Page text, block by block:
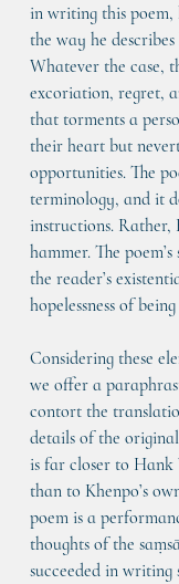
in writing this poem,
the way he
Whatever the case,
excoriation, regret,
that torments a
their heart but
opportunities. The
terminology, and it
instructions. Rather,
hammer. The
the reader’s
hopelessness of
Considering these
we offer a
contort the
details of the
is far closer to Hank
than to Khenpo’s
poem is a
thoughts of the
succeeded in